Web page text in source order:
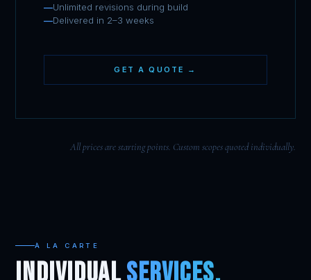
Unlimited revisions during build
Delivered in 2–3 weeks
GET A QUOTE →
All prices are starting points. Custom scopes quoted individually.
À LA CARTE